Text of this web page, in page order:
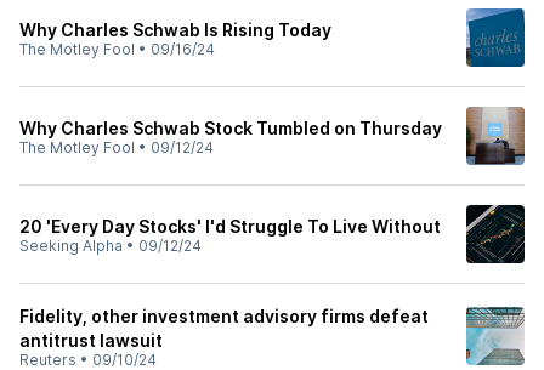
Why Charles Schwab Is Rising Today
The Motley Fool • 09/16/24
Why Charles Schwab Stock Tumbled on Thursday
The Motley Fool • 09/12/24
20 'Every Day Stocks' I'd Struggle To Live Without
Seeking Alpha • 09/12/24
Fidelity, other investment advisory firms defeat
antitrust lawsuit
Reuters • 09/10/24